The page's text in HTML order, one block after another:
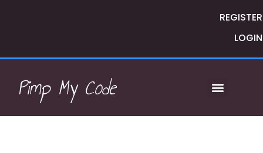
REGISTER
LOGIN
Pimp My Code